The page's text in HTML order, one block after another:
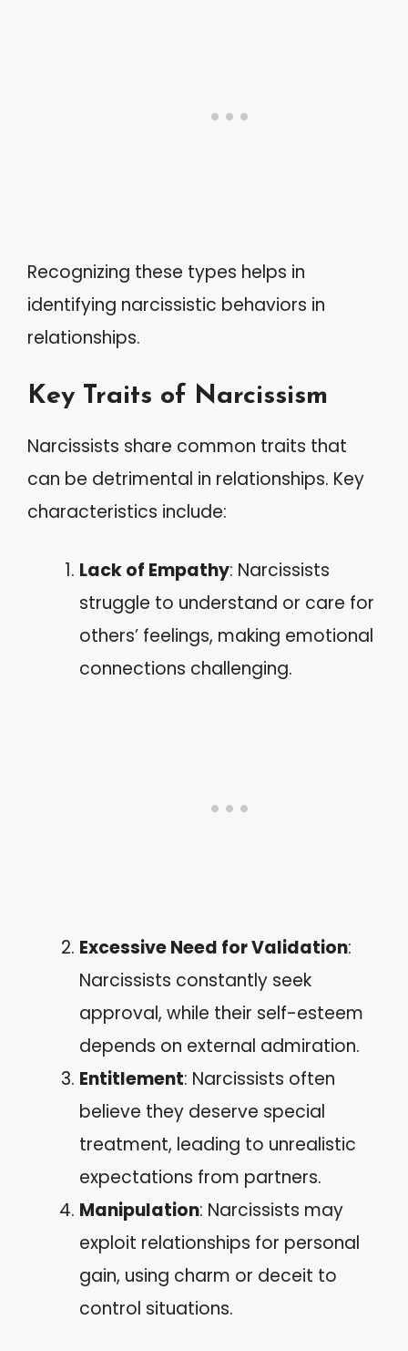
Recognizing these types helps in
identifying narcissistic behaviors in
relationships.
Key Traits of Narcissism
Narcissists share common traits that
can be detrimental in relationships. Key
characteristics include:
Lack of Empathy: Narcissists
struggle to understand or care for
others’ feelings, making emotional
connections challenging.
Excessive Need for Validation:
Narcissists constantly seek
approval, while their self-esteem
depends on external admiration.
Entitlement: Narcissists often
believe they deserve special
treatment, leading to unrealistic
expectations from partners.
Manipulation: Narcissists may
exploit relationships for personal
gain, using charm or deceit to
control situations.